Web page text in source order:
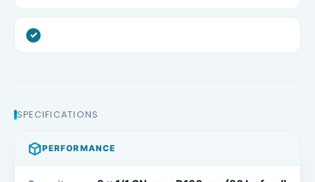
SPECIFICATIONS
PERFORMANCE